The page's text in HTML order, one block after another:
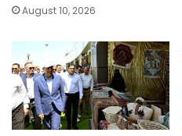
August 10, 2026